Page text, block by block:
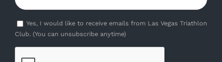
Yes, I would like to receive emails from Las Vegas Triathlon
Club. (You can unsubscribe anytime)